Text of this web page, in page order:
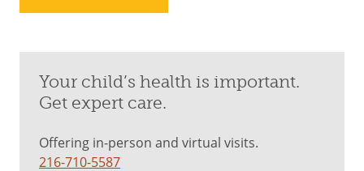
Your child’s health is important.
Get expert care.
Offering in-person and virtual visits.
216-710-5587